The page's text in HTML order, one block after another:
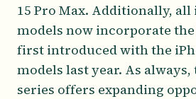
15 Pro Max. Additionally, all
models now incorporate
first introduced with the
models last year. As always,
series offers expanding